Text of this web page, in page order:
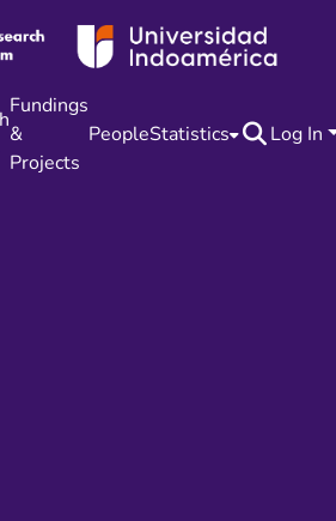
Fundings
&
Projects
PeopleStatistics Log In